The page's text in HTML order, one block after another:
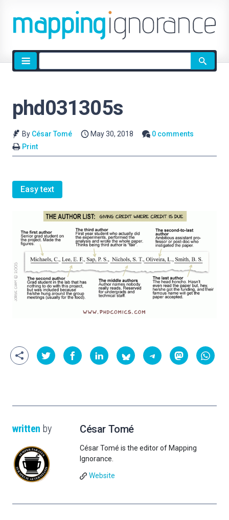
Site
search
phd031305s
By César Tomé May 30, 2018
0 comments
Print
Easy text
written by César Tomé
César Tomé is the editor of Mapping
Ignorance.
Website